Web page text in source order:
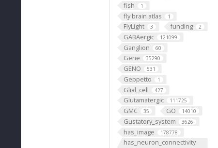
fish 1
fly brain atlas 1
FlyLight 3 funding 2
GABAergic 121099
Ganglion 60
Gene 35290
GENO 531
Geppetto 1
Glial_cell 427
Glutamatergic 111725
GMC 35 GO 14010
Gustatory_system 3626
has_image 178778
has_neuron_connectivity